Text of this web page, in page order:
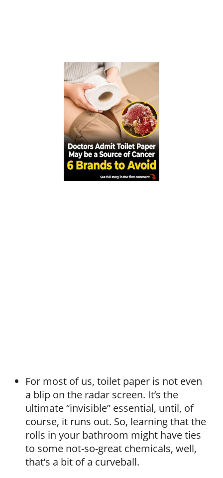
For most of us, toilet paper is not even
a blip on the radar screen. It’s the
ultimate “invisible” essential, until, of
course, it runs out. So, learning that the
rolls in your bathroom might have ties
to some not-so-great chemicals, well,
that’s a bit of a curveball.